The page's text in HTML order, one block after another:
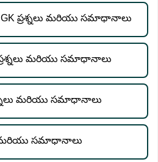
GK ప్రశ్నలు మరియు సమాధానాలు
ప్రశ్నలు మరియు సమాధానాలు
మరియు సమాధానాలు
మరియు సమాధానాలు